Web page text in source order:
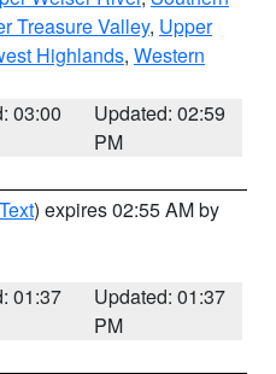
Treasure Valley, Upper
Highlands, Western
03:00
Updated: 02:59
PM
) expires 02:55 AM by
01:37
Updated: 01:37
PM